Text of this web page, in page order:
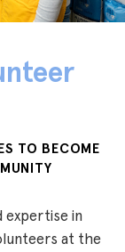
TO BECOME
expertise in
at the